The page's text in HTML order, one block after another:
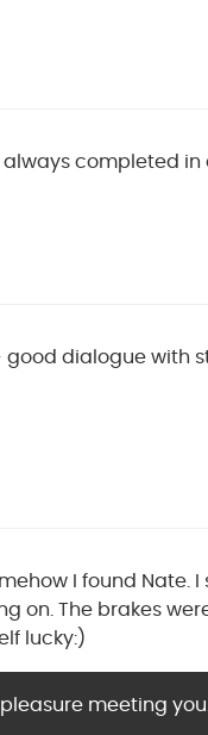
completed
good dialogue with
I found
on. The brakes
lucky:)
meeting